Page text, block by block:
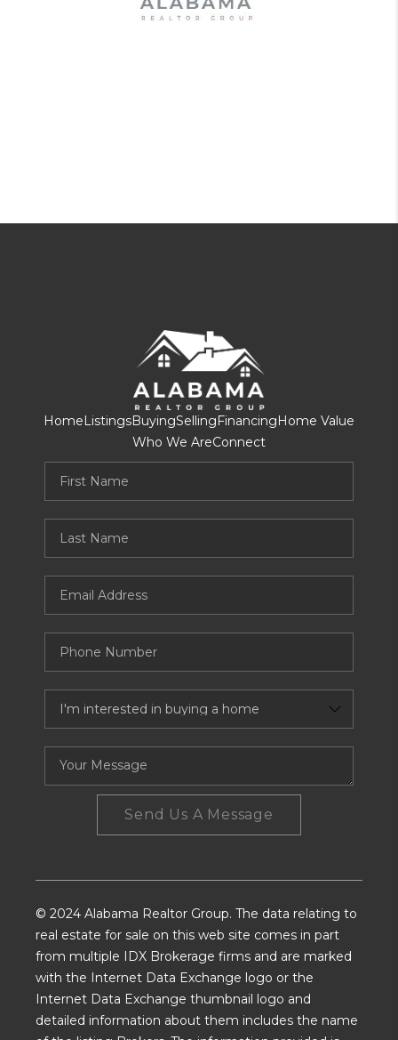
HomeListingsBuyingSellingFinancingHome Value
Who We AreConnect
Send Us A Message
© 2024 Alabama Realtor Group. The data relating to
real estate for sale on this web site comes in part
from multiple IDX Brokerage firms and are marked
with the Internet Data Exchange logo or the
Internet Data Exchange thumbnail logo and
detailed information about them includes the name